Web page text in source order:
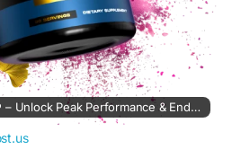
Nitric Boost Ultra® – Unlock Peak Performance & Endurance